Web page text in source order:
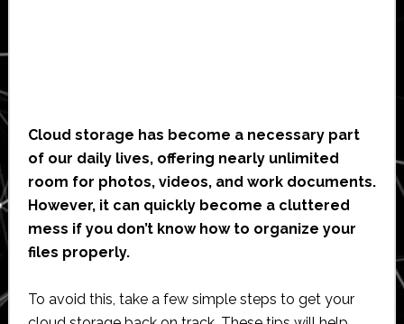
Cloud storage has become a necessary part
of our daily lives, offering nearly unlimited
room for photos, videos, and work documents.
However, it can quickly become a cluttered
mess if you don’t know how to organize your
files properly.
To avoid this, take a few simple steps to get your